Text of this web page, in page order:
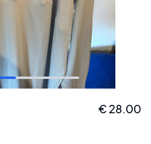
€ 28.00